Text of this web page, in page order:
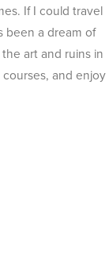
If I could travel
been a dream of
art and ruins in
and enjoy